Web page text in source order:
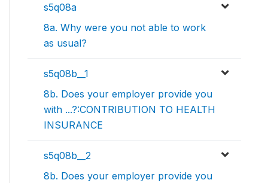
s5q08a
8a. Why were you not able to work
as usual?
s5q08b__1
8b. Does your employer provide you
with ...?:CONTRIBUTION TO HEALTH
INSURANCE
s5q08b__2
8b. Does your employer provide you